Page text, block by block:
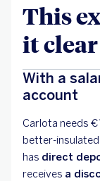
This
it clear
With a
account
Carlota needs
better-insulated
has direct
receives a